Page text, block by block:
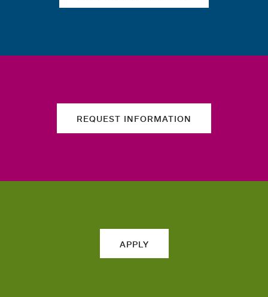
REQUEST INFORMATION
APPLY